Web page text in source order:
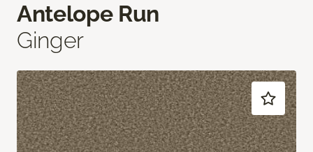
Antelope Run
Ginger